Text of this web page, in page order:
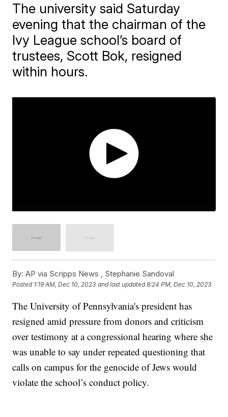
The university said Saturday
evening that the chairman of the
Ivy League school’s board of
trustees, Scott Bok, resigned
within hours.
By: AP via Scripps News , Stephanie Sandoval
Posted 1:19 AM, Dec 10, 2023 and last updated 8:24 PM, Dec 10, 2023
The University of Pennsylvania's president has
resigned amid pressure from donors and criticism
over testimony at a congressional hearing where she
was unable to say under repeated questioning that
calls on campus for the genocide of Jews would
violate the school’s conduct policy.